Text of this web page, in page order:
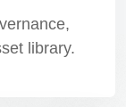
library.